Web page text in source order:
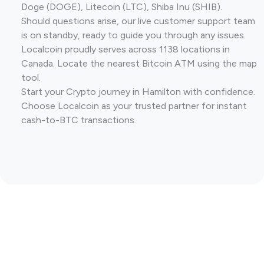
Doge (DOGE), Litecoin (LTC), Shiba Inu (SHIB).
Should questions arise, our live customer support team
is on standby, ready to guide you through any issues.
Localcoin proudly serves across 1138 locations in
Canada. Locate the nearest Bitcoin ATM using the map
tool.
Start your Crypto journey in Hamilton with confidence.
Choose Localcoin as your trusted partner for instant
cash-to-BTC transactions.